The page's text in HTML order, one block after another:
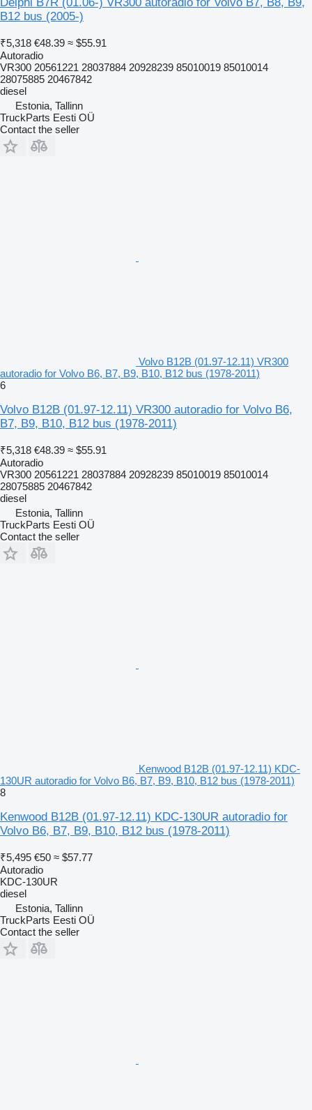
B12 bus (2005-)
₹5,318 €48.39 ≈ $55.91
Autoradio
VR300 20561221 28037884 20928239 85010019 85010014
28075885 20467842
diesel
Estonia, Tallinn
TruckParts Eesti OÜ
Contact the seller
Volvo B12B (01.97-12.11) VR300
autoradio for Volvo B6, B7, B9, B10, B12 bus (1978-2011)
6
Volvo B12B (01.97-12.11) VR300 autoradio for Volvo B6,
B7, B9, B10, B12 bus (1978-2011)
₹5,318 €48.39 ≈ $55.91
Autoradio
VR300 20561221 28037884 20928239 85010019 85010014
28075885 20467842
diesel
Estonia, Tallinn
TruckParts Eesti OÜ
Contact the seller
Kenwood B12B (01.97-12.11) KDC-
130UR autoradio for Volvo B6, B7, B9, B10, B12 bus (1978-2011)
8
Kenwood B12B (01.97-12.11) KDC-130UR autoradio for
Volvo B6, B7, B9, B10, B12 bus (1978-2011)
₹5,495 €50 ≈ $57.77
Autoradio
KDC-130UR
diesel
Estonia, Tallinn
TruckParts Eesti OÜ
Contact the seller